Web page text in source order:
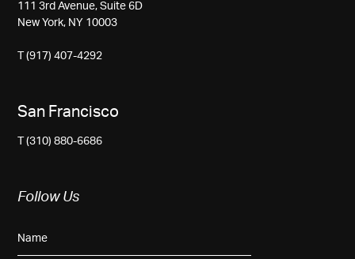
111 3rd Avenue, Suite 6D
New York, NY 10003
T (917) 407-4292
San Francisco
T (310) 880-6686
Follow Us